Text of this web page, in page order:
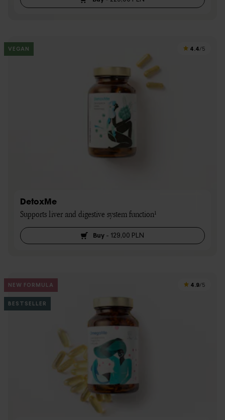
VEGAN 4.4/5
DetoxMe
Supports liver and digestive system function¹
Buy - 129,00 PLN
NEW FORMULA
BESTSELLER
4.9/5